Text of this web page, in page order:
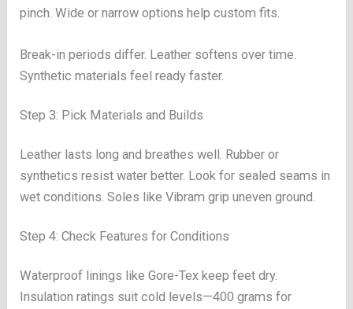
pinch. Wide or narrow options help custom fits.
Break-in periods differ. Leather softens over time.
Synthetic materials feel ready faster.
Step 3: Pick Materials and Builds
Leather lasts long and breathes well. Rubber or
synthetics resist water better. Look for sealed seams in
wet conditions. Soles like Vibram grip uneven ground.
Step 4: Check Features for Conditions
Waterproof linings like Gore-Tex keep feet dry.
Insulation ratings suit cold levels—400 grams for